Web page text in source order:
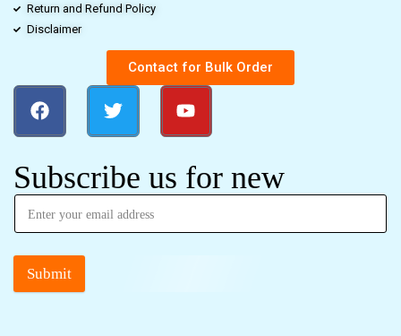
Return and Refund Policy
Disclaimer
Contact for Bulk Order
Subscribe us for new
Submit